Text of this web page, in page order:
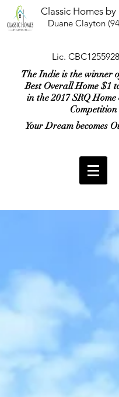
Classic Homes
Duane Clayton
Lic. CBC1255928
Your Dream becomes
The Indie is the winner
Best Overall Home $1
in the 2017 SRQ Home
Competition